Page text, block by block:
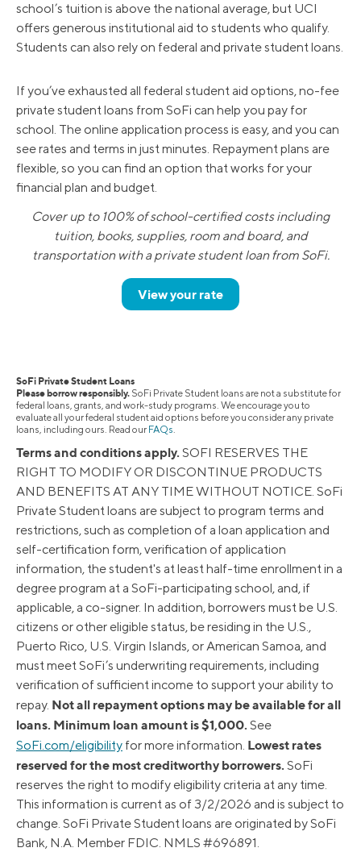
school’s tuition is above the national average, but UCI
offers generous institutional aid to students who qualify.
Students can also rely on federal and private student loans.
If you’ve exhausted all federal student aid options, no-fee
private student loans from SoFi can help you pay for
school. The online application process is easy, and you can
see rates and terms in just minutes. Repayment plans are
flexible, so you can find an option that works for your
financial plan and budget.
Cover up to 100% of school-certified costs including
tuition, books, supplies, room and board, and
transportation with a private student loan from SoFi.
View your rate
SoFi Private Student Loans
Please borrow responsibly. SoFi Private Student loans are not a substitute for
federal loans, grants, and work-study programs. We encourage you to
evaluate all your federal student aid options before you consider any private
loans, including ours. Read our FAQs.
Terms and conditions apply. SOFI RESERVES THE
RIGHT TO MODIFY OR DISCONTINUE PRODUCTS
AND BENEFITS AT ANY TIME WITHOUT NOTICE. SoFi
Private Student loans are subject to program terms and
restrictions, such as completion of a loan application and
self-certification form, verification of application
information, the student's at least half-time enrollment in a
degree program at a SoFi-participating school, and, if
applicable, a co-signer. In addition, borrowers must be U.S.
citizens or other eligible status, be residing in the U.S.,
Puerto Rico, U.S. Virgin Islands, or American Samoa, and
must meet SoFi’s underwriting requirements, including
verification of sufficient income to support your ability to
repay. Not all repayment options may be available for all
loans. Minimum loan amount is $1,000. See
SoFi.com/eligibility for more information. Lowest rates
reserved for the most creditworthy borrowers. SoFi
reserves the right to modify eligibility criteria at any time.
This information is current as of 3/2/2026 and is subject to
change. SoFi Private Student loans are originated by SoFi
Bank, N.A. Member FDIC. NMLS #696891.